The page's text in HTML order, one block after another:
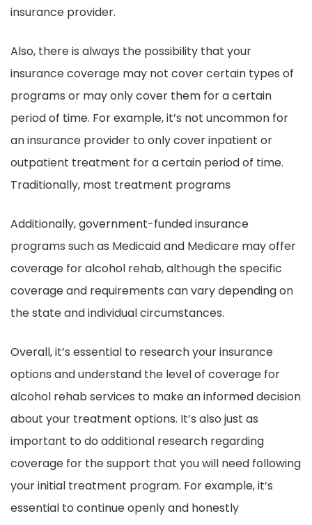
insurance provider.
Also, there is always the possibility that your
insurance coverage may not cover certain types of
programs or may only cover them for a certain
period of time. For example, it’s not uncommon for
an insurance provider to only cover inpatient or
outpatient treatment for a certain period of time.
Traditionally, most treatment programs
Additionally, government-funded insurance
programs such as Medicaid and Medicare may offer
coverage for alcohol rehab, although the specific
coverage and requirements can vary depending on
the state and individual circumstances.
Overall, it’s essential to research your insurance
options and understand the level of coverage for
alcohol rehab services to make an informed decision
about your treatment options. It’s also just as
important to do additional research regarding
coverage for the support that you will need following
your initial treatment program. For example, it’s
essential to continue openly and honestly